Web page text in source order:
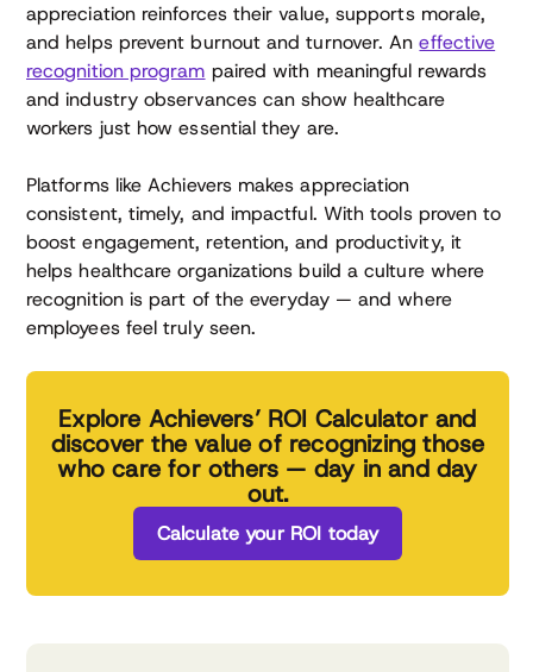
appreciation reinforces their value, supports morale,
and helps prevent burnout and turnover. Aneffective
recognition program paired with meaningful rewards
and industry observances can show healthcare
workers just how essential they are.
Platforms like Achievers makes appreciation
consistent, timely, and impactful. With tools proven to
boost engagement, retention, and productivity, it
helps healthcare organizations build a culture where
recognition is part of the everyday — and where
employees feel truly seen.
Explore Achievers’ ROI Calculator and
discover the value of recognizing those
who care for others — day in and day
out.
Calculate your ROI today